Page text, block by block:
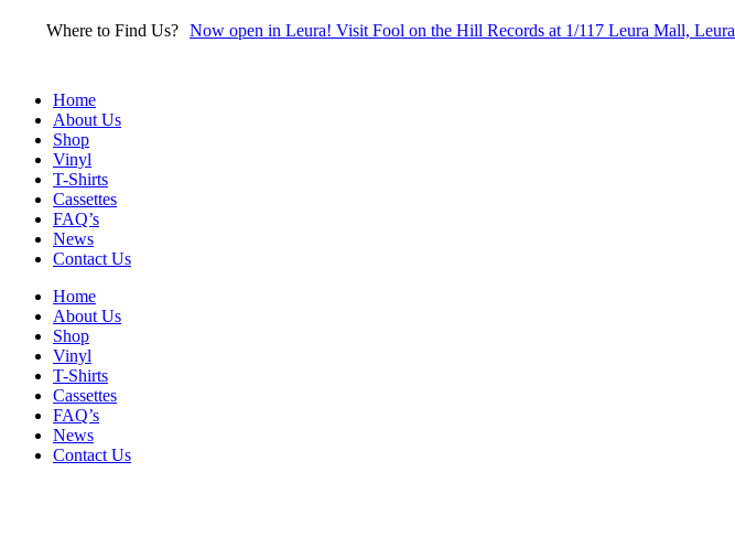
Where to Find Us? Now open in Leura! Visit Fool on the Hill Records at 1/117 Leura Mall, Leura
Home
About Us
Shop
Vinyl
T-Shirts
Cassettes
FAQ’s
News
Contact Us
Home
About Us
Shop
Vinyl
T-Shirts
Cassettes
FAQ’s
News
Contact Us